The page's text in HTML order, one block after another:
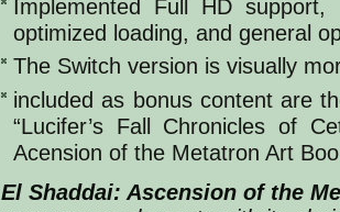
Implemented Full HD support,
optimized loading, and general
The Switch version is visually
included as bonus content are
“Lucifer’s Fall Chronicles of
Acension of the Metatron Art
El Shaddai: Ascension of the